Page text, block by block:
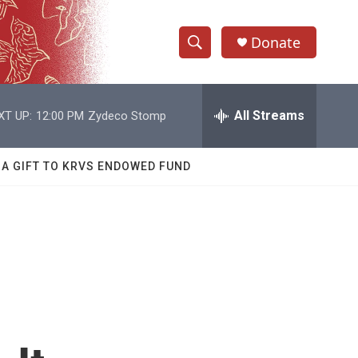
S
h
w
e
h
Q
Donate
UP: 12:00 PM Zydeco Stomp All Streams
GIFT TO KRVS ENDOWED FUND